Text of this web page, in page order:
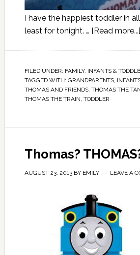
I have the happiest toddler in
least for tonight. … [Read more...]
FILED UNDER: FAMILY, INFANTS &
TAGGED WITH: GRANDPARENTS,
THOMAS AND FRIENDS, THOMAS THE
THOMAS THE TRAIN, TODDLER
Thomas?
AUGUST 23, 2013BY EMILY LEAVE A